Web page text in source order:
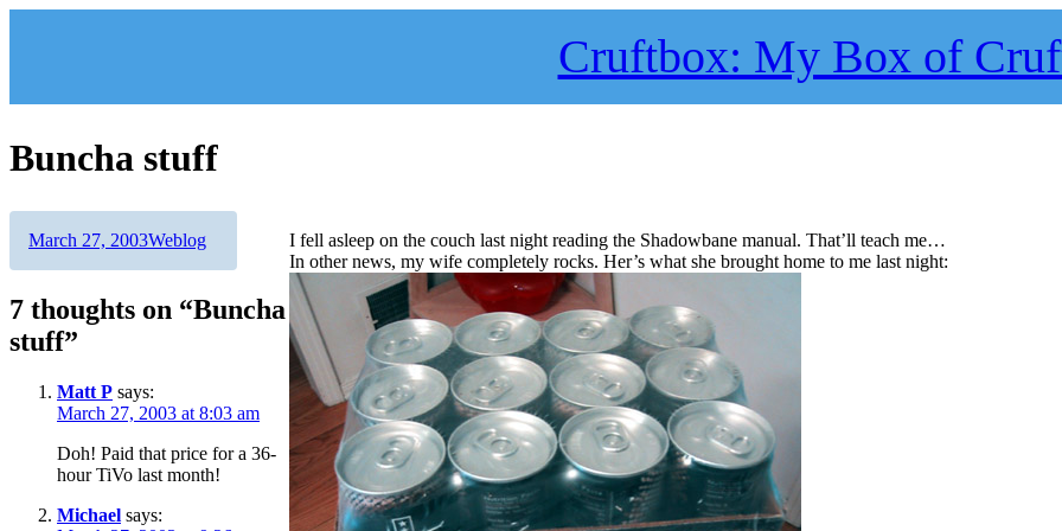
Cruftbox: My Box of
Buncha stuff
I fell asleep on the couch last night reading the Shadowbane manual. That’ll teach me…
In other news, my wife completely rocks. Her’s what she brought home to me last night:
Author
Posted
March 27, 2003Categories
Weblog
7 thoughts on “Buncha
stuff”
Matt P says:
March 27, 2003 at 8:03 am
Doh! Paid that price for a 36-
hour TiVo last month!
Michael says: